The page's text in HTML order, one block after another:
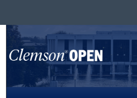
Search
Browse All
My Account